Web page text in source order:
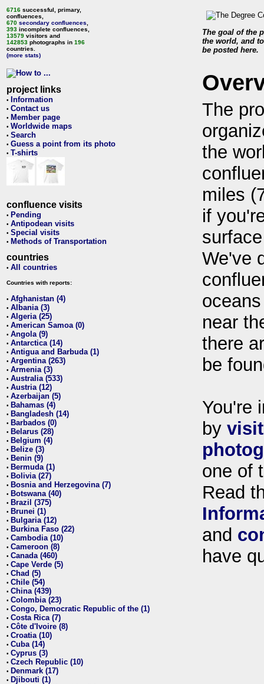
6716 successful, primary,
confluences,
670 secondary confluences
393 incomplete confluences,
13579 visitors and
142853 photographs in 196
countries.
(more stats)
project links
• Information
• Contact us
• Member page
• Worldwide maps
• Search
• Guess a point from its photo
• T-shirts
confluence visits
• Pending
• Antipodean visits
• Special visits
• Methods of Transportation
countries
• All countries
Countries with reports:
• Afghanistan (4)
• Albania (3)
• Algeria (25)
• American Samoa (0)
• Angola (9)
• Antarctica (14)
• Antigua and Barbuda (1)
• Argentina (263)
• Armenia (3)
• Australia (533)
• Austria (12)
• Azerbaijan (5)
• Bahamas (4)
• Bangladesh (14)
• Barbados (0)
• Belarus (28)
• Belgium (4)
• Belize (3)
• Benin (9)
• Bermuda (1)
• Bolivia (27)
• Bosnia and Herzegovina (7)
• Botswana (40)
• Brazil (375)
• Brunei (1)
• Bulgaria (12)
• Burkina Faso (22)
• Cambodia (10)
• Cameroon (8)
• Canada (460)
• Cape Verde (5)
• Chad (5)
• Chile (54)
• China (439)
• Colombia (23)
• Congo, Democratic Republic of the (1)
• Costa Rica (7)
• Côte d'Ivoire (8)
• Croatia (10)
• Cuba (14)
• Cyprus (3)
• Czech Republic (10)
• Denmark (17)
• Djibouti (1)
The goal of the
the world, and
be posted here.
The
the
miles
if
We've
near
there
be
You're
by
one of
Read
and
have